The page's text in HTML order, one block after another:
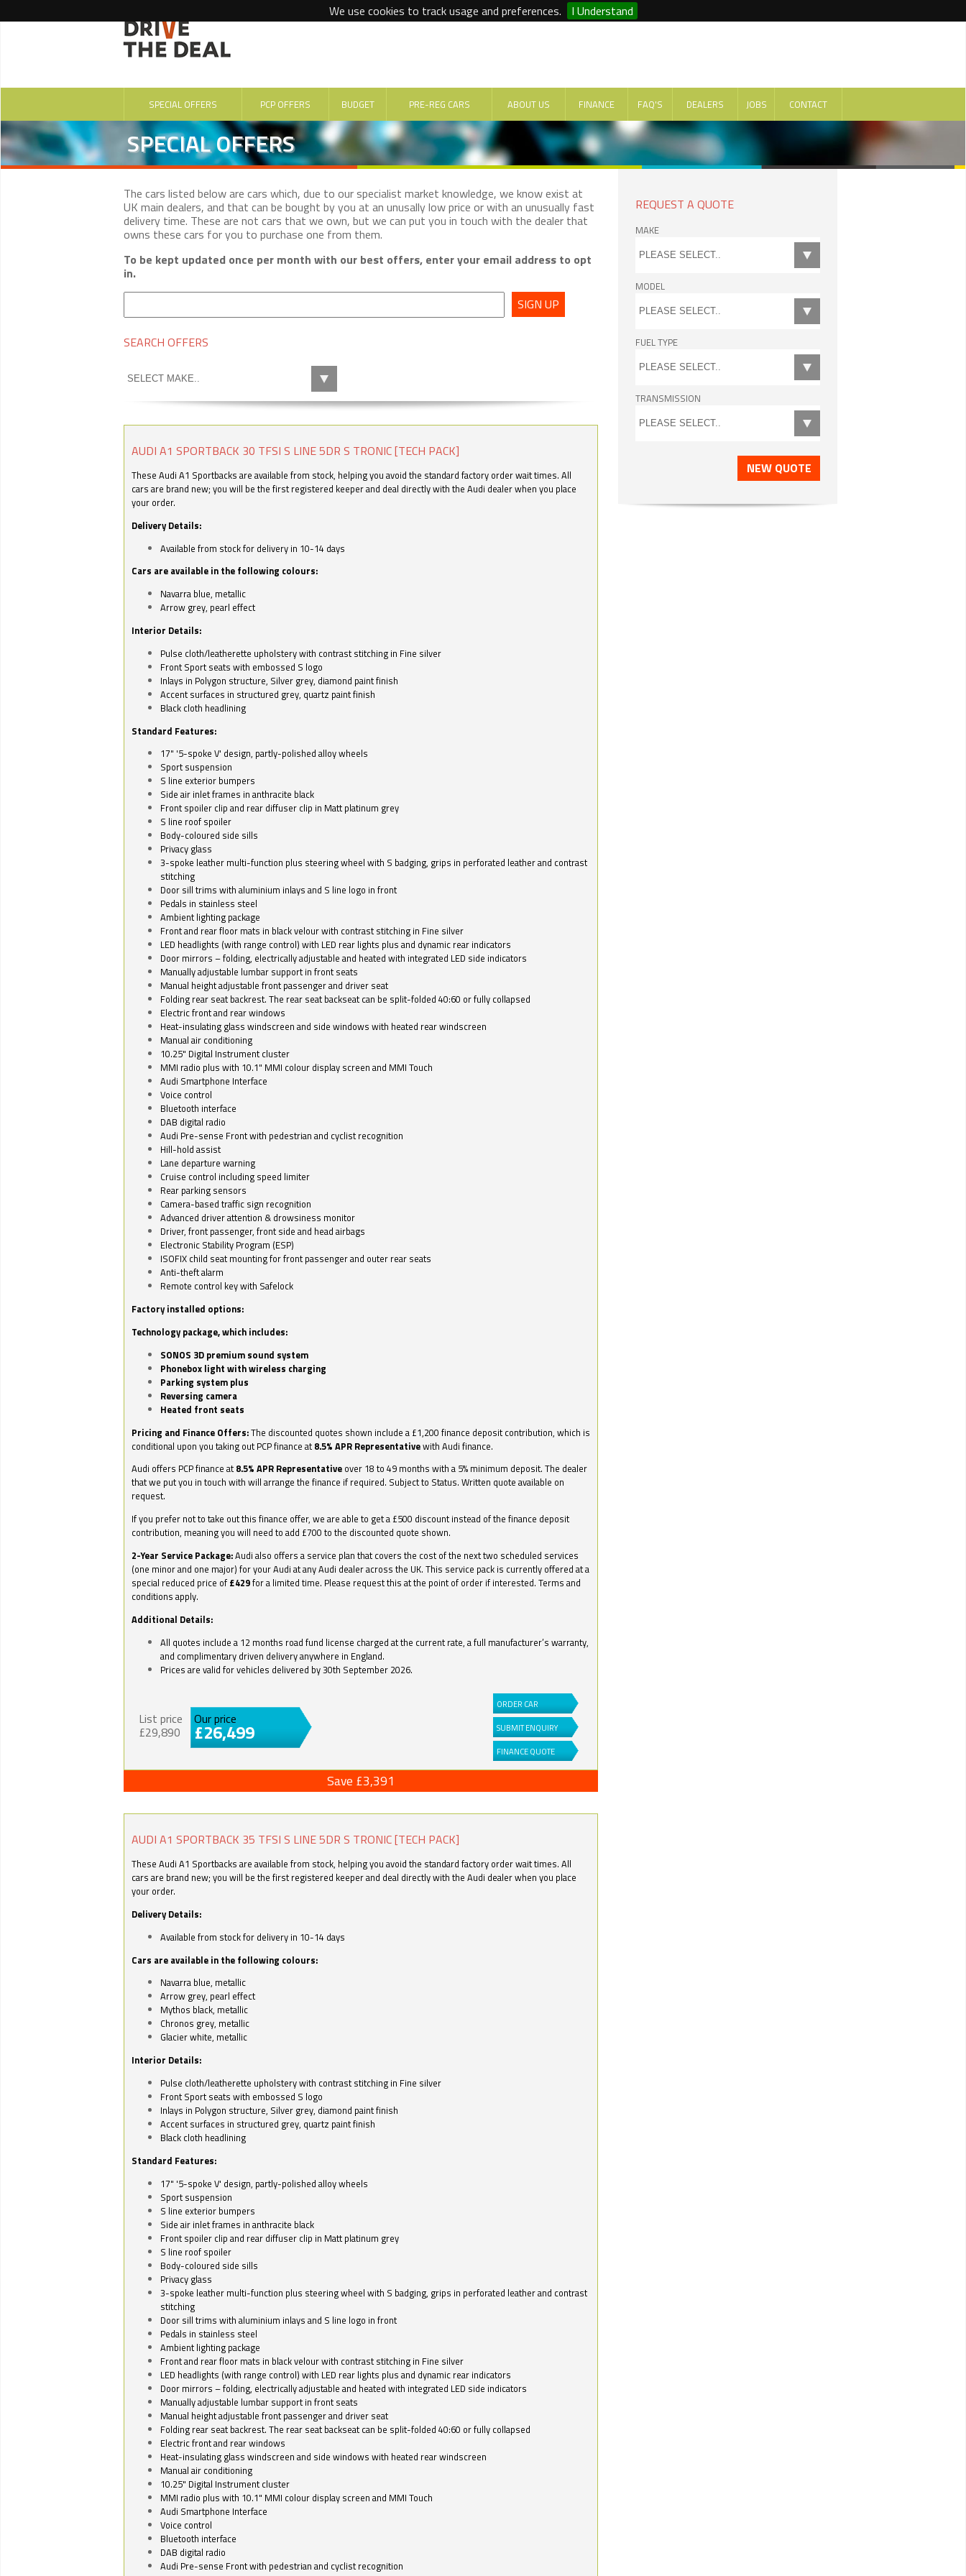
We use cookies to track usage and preferences. I Understand
SPECIAL OFFERS PCP OFFERS BUDGET PRE-REG CARS ABOUT US FINANCE FAQ'S DEALERS JOBS CONTACT
SPECIAL OFFERS
The cars listed below are cars which, due to our specialist market knowledge, we know exist at
UK main dealers, and that can be bought by you at an unusally low price or with an unusually fast
delivery time. These are not cars that we own, but we can put you in touch with the dealer that
owns these cars for you to purchase one from them.
To be kept updated once per month with our best offers, enter your email address to opt
in.
SIGN UP
SEARCH OFFERS
AUDI A1 SPORTBACK 30 TFSI S LINE 5DR S TRONIC [TECH PACK]
These Audi A1 Sportbacks are available from stock, helping you avoid the standard factory order wait times. All
cars are brand new; you will be the first registered keeper and deal directly with the Audi dealer when you place
your order.
Delivery Details:
Available from stock for delivery in 10-14 days
Cars are available in the following colours:
Navarra blue, metallic
Arrow grey, pearl effect
Interior Details:
Pulse cloth/leatherette upholstery with contrast stitching in Fine silver
Front Sport seats with embossed S logo
Inlays in Polygon structure, Silver grey, diamond paint finish
Accent surfaces in structured grey, quartz paint finish
Black cloth headlining
Standard Features:
17" '5-spoke V' design, partly-polished alloy wheels
Sport suspension
S line exterior bumpers
Side air inlet frames in anthracite black
Front spoiler clip and rear diffuser clip in Matt platinum grey
S line roof spoiler
Body-coloured side sills
Privacy glass
3-spoke leather multi-function plus steering wheel with S badging, grips in perforated leather and contrast
stitching
Door sill trims with aluminium inlays and S line logo in front
Pedals in stainless steel
Ambient lighting package
Front and rear floor mats in black velour with contrast stitching in Fine silver
LED headlights (with range control) with LED rear lights plus and dynamic rear indicators
Door mirrors – folding, electrically adjustable and heated with integrated LED side indicators
Manually adjustable lumbar support in front seats
Manual height adjustable front passenger and driver seat
Folding rear seat backrest. The rear seat backseat can be split-folded 40:60 or fully collapsed
Electric front and rear windows
Heat-insulating glass windscreen and side windows with heated rear windscreen
Manual air conditioning
10.25" Digital Instrument cluster
MMI radio plus with 10.1" MMI colour display screen and MMI Touch
Audi Smartphone Interface
Voice control
Bluetooth interface
DAB digital radio
Audi Pre-sense Front with pedestrian and cyclist recognition
Hill-hold assist
Lane departure warning
Cruise control including speed limiter
Rear parking sensors
Camera-based traffic sign recognition
Advanced driver attention & drowsiness monitor
Driver, front passenger, front side and head airbags
Electronic Stability Program (ESP)
ISOFIX child seat mounting for front passenger and outer rear seats
Anti-theft alarm
Remote control key with Safelock
Factory installed options:
Technology package, which includes:
SONOS 3D premium sound system
Phonebox light with wireless charging
Parking system plus
Reversing camera
Heated front seats
Pricing and Finance Offers:The discounted quotes shown include a £1,200 finance deposit contribution, which is
conditional upon you taking out PCP finance at 8.5% APR Representativewith Audi finance.
Audi offers PCP finance at 8.5% APR Representative over 18 to 49 months with a 5% minimum deposit. The dealer
that we put you in touch with will arrange the finance if required. Subject to Status. Written quote available on
request.
If you prefer not to take out this finance offer, we are able to get a £500 discount instead of the finance deposit
contribution, meaning you will need to add £700 to the discounted quote shown.
2-Year Service Package:Audi also offers a service plan that covers the cost of the next two scheduled services
(one minor and one major) for your Audi at any Audi dealer across the UK. This service pack is currently offered at a
special reduced price of £429for a limited time. Please request this at the point of order if interested. Terms and
conditions apply.
Additional Details:
All quotes include a 12 months road fund license charged at the current rate, a full manufacturer’s warranty,
and complimentary driven delivery anywhere in England.
Prices are valid for vehicles delivered by 30th September 2026.
List price
£29,890
Our price
£26,499
ORDER CAR
SUBMIT ENQUIRY
FINANCE QUOTE
Save £3,391
AUDI A1 SPORTBACK 35 TFSI S LINE 5DR S TRONIC [TECH PACK]
These Audi A1 Sportbacks are available from stock, helping you avoid the standard factory order wait times. All
cars are brand new; you will be the first registered keeper and deal directly with the Audi dealer when you place
your order.
Delivery Details:
Available from stock for delivery in 10-14 days
Cars are available in the following colours:
Navarra blue, metallic
Arrow grey, pearl effect
Mythos black, metallic
Chronos grey, metallic
Glacier white, metallic
Interior Details:
Pulse cloth/leatherette upholstery with contrast stitching in Fine silver
Front Sport seats with embossed S logo
Inlays in Polygon structure, Silver grey, diamond paint finish
Accent surfaces in structured grey, quartz paint finish
Black cloth headlining
Standard Features:
17" '5-spoke V' design, partly-polished alloy wheels
Sport suspension
S line exterior bumpers
Side air inlet frames in anthracite black
Front spoiler clip and rear diffuser clip in Matt platinum grey
S line roof spoiler
Body-coloured side sills
Privacy glass
3-spoke leather multi-function plus steering wheel with S badging, grips in perforated leather and contrast
stitching
Door sill trims with aluminium inlays and S line logo in front
Pedals in stainless steel
Ambient lighting package
Front and rear floor mats in black velour with contrast stitching in Fine silver
LED headlights (with range control) with LED rear lights plus and dynamic rear indicators
Door mirrors – folding, electrically adjustable and heated with integrated LED side indicators
Manually adjustable lumbar support in front seats
Manual height adjustable front passenger and driver seat
Folding rear seat backrest. The rear seat backseat can be split-folded 40:60 or fully collapsed
Electric front and rear windows
Heat-insulating glass windscreen and side windows with heated rear windscreen
Manual air conditioning
10.25" Digital Instrument cluster
MMI radio plus with 10.1" MMI colour display screen and MMI Touch
Audi Smartphone Interface
Voice control
Bluetooth interface
DAB digital radio
Audi Pre-sense Front with pedestrian and cyclist recognition
REQUEST A QUOTE
MAKE
MODEL
FUEL TYPE
TRANSMISSION
NEW QUOTE